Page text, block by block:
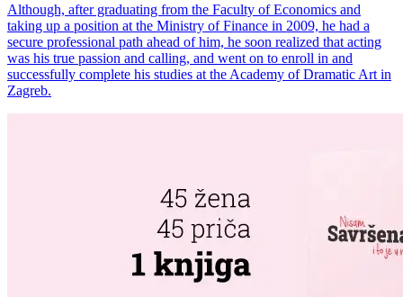
Although, after graduating from the Faculty of Economics and
taking up a position at the Ministry of Finance in 2009, he had a
secure professional path ahead of him, he soon realized that acting
was his true passion and calling, and went on to enroll in and
successfully complete his studies at the Academy of Dramatic Art in
Zagreb.